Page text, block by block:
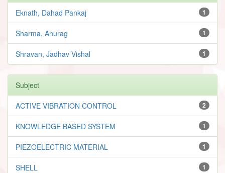
1
Eknath, Dahad Pankaj
1
Sharma, Anurag
1
Shravan, Jadhav Vishal
Subject
2
ACTIVE VIBRATION CONTROL
1
KNOWLEDGE BASED SYSTEM
1
PIEZOELECTRIC MATERIAL
1
SHELL